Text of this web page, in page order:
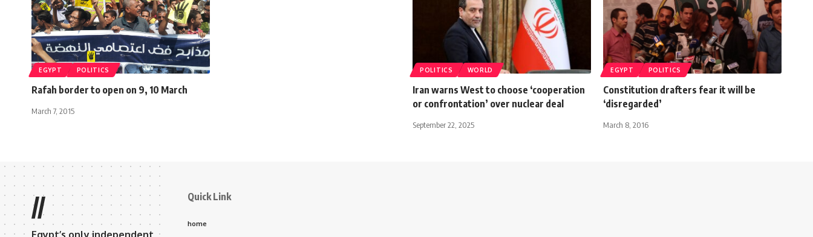
EGYPT POLITICS
Rafah border to open on 9, 10 March
March 7, 2015
POLITICS WORLD
Iran warns West to choose ‘cooperation
or confrontation’ over nuclear deal
September 22, 2025
EGYPT POLITICS
Constitution drafters fear it will be
‘disregarded’
March 8, 2016
//
Egypt’s only independent
Quick Link
home